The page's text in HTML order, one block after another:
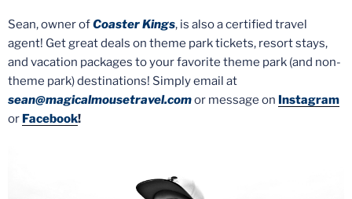
Sean, owner ofCoaster Kings, is also a certified travel
agent! Get great deals on theme park tickets, resort stays,
and vacation packages to your favorite theme park (and non-
theme park) destinations! Simply email at
sean@magicalmousetravel.comor message on Instagram
or Facebook!